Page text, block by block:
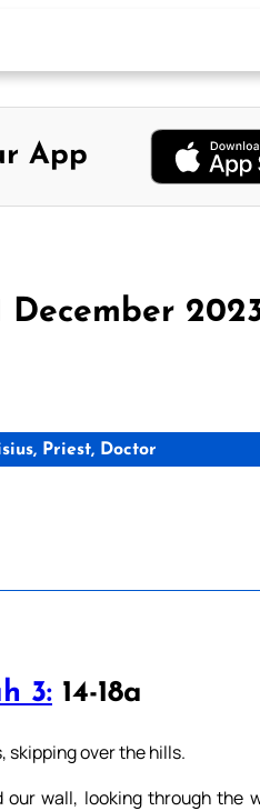
App
December
Priest, Doctor
3: 14-18a
skipping over the hills.
wall, looking through the